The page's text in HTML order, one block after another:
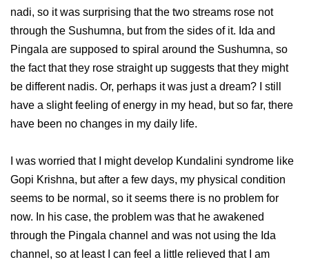
nadi, so it was surprising that the two streams rose not
through the Sushumna, but from the sides of it. Ida and
Pingala are supposed to spiral around the Sushumna, so
the fact that they rose straight up suggests that they might
be different nadis. Or, perhaps it was just a dream? I still
have a slight feeling of energy in my head, but so far, there
have been no changes in my daily life.
I was worried that I might develop Kundalini syndrome like
Gopi Krishna, but after a few days, my physical condition
seems to be normal, so it seems there is no problem for
now. In his case, the problem was that he awakened
through the Pingala channel and was not using the Ida
channel, so at least I can feel a little relieved that I am